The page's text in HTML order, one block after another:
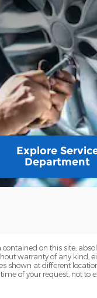
Explore
Department
on this site,
warranty of any kind,
shown at different
of your request, not to